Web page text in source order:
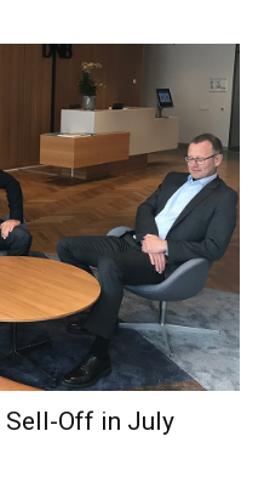
Sell-Off in July